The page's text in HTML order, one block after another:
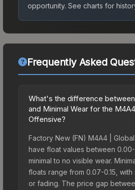
opportunity. See charts for
Frequently Asked
What's the difference
and Minimal Wear for the
Offensive?
Factory New (FN) M4A4 |
have float values between
minimal to no visible wear.
floats range from 0.07-0.15, with
or fading. The price gap